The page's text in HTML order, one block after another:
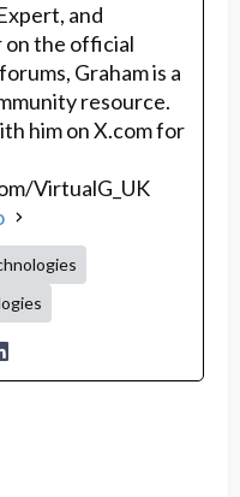
and
the official
Graham is a
resource.
him on X.com for
VirtualG_UK